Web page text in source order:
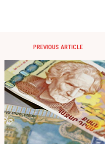
PREVIOUS ARTICLE